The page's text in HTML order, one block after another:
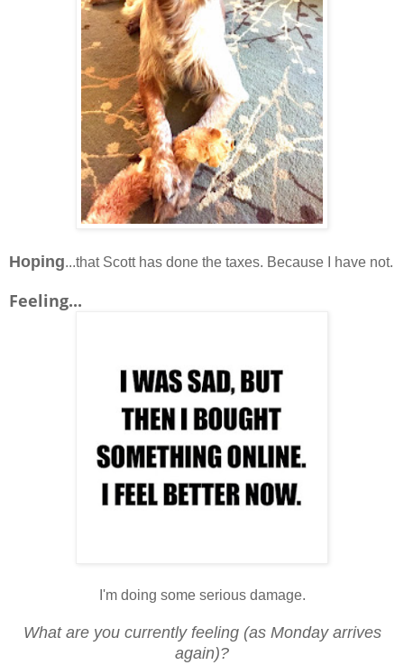
Hoping...that Scott has done the taxes. Because I have not.
Feeling...
I'm doing some serious damage.
What are you currently feeling (as Monday arrives
again)?